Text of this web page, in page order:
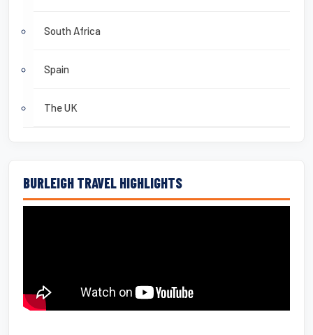
South Africa
Spain
The UK
BURLEIGH TRAVEL HIGHLIGHTS